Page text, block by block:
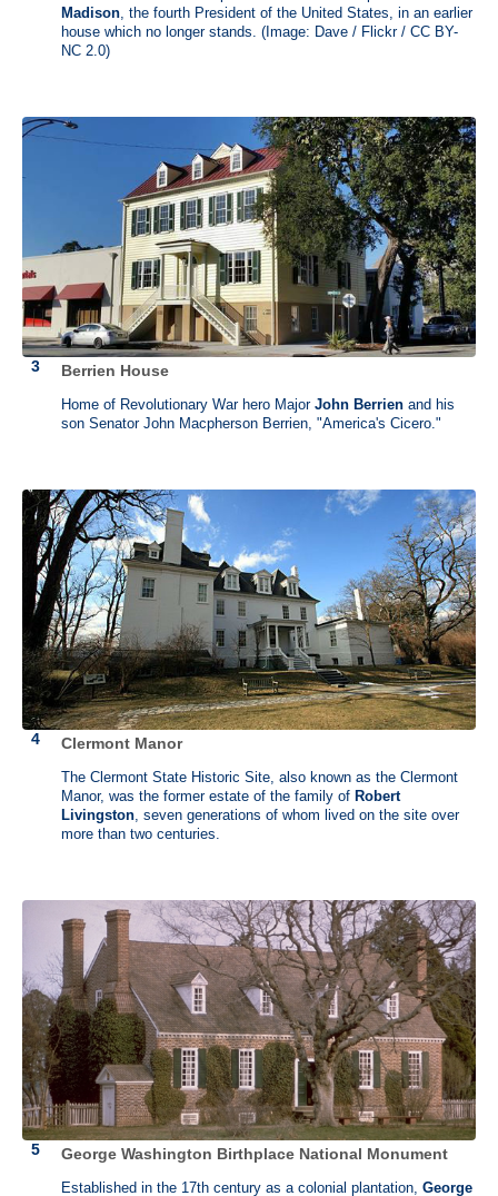
Patrick Henry (1736 - 1799)
Scotchtown, Beaverdam, VirginiaandRed Hill, Brookneal,
After failing as a shopkeeper, Patrick Henry became a lawyer. He is
best remembered for his speech given at St. John’s Church in 1775 in
which he cried “give me liberty or give me death!” urging the crowd to
Revolution. He fought for the Bill of Rights which preserved individual
liberties. He was the first governor of Virginia who served for five
terms.
Patrick Henry lived in Scotchtown from 1771-1778. It is here where he
wrote the ideas for his “Liberty and Death” speech. In 1794, he
purchased Red Hill where he lived modestly until his death in 1799.
John Dickinson (1732 - 1808)
John Dickinson Plantation, Dover, Delaware
John Dickinson was known as the “Penman of the Revolution”. He
was an American statesman, delegate to the Continental Congress
and one of the writers of the Articles of Confederation. He represented
Madison, the fourth President of the United States, in an earlier
house which no longer stands. (Image: Dave / Flickr / CC BY-
NC 2.0)
Berrien House
Home of Revolutionary War hero Major John Berrien and his
son Senator John Macpherson Berrien, "America's Cicero."
Clermont Manor
The Clermont State Historic Site, also known as the Clermont
Manor, was the former estate of the family of Robert
Livingston, seven generations of whom lived on the site over
more than two centuries.
George Washington Birthplace National Monument
Established in the 17th century as a colonial plantation, George